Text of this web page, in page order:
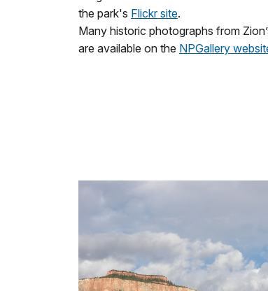
the park's Flickr site.
Many historic photographs from
are available on the NPGallery